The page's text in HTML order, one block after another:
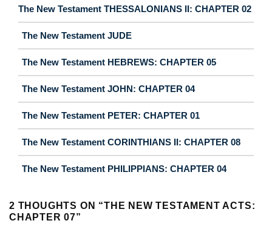
The New Testament THESSALONIANS II: CHAPTER 02
The New Testament JUDE
The New Testament HEBREWS: CHAPTER 05
The New Testament JOHN: CHAPTER 04
The New Testament PETER: CHAPTER 01
The New Testament CORINTHIANS II: CHAPTER 08
The New Testament PHILIPPIANS: CHAPTER 04
2 THOUGHTS ON “THE NEW TESTAMENT ACTS:
CHAPTER 07”